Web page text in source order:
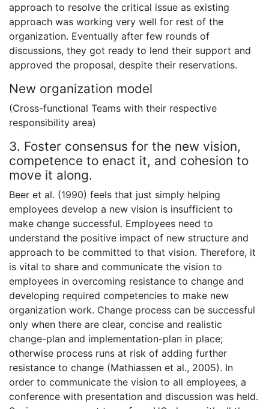
approach to resolve the critical issue as existing
approach was working very well for rest of the
organization. Eventually after few rounds of
discussions, they got ready to lend their support and
approved the proposal, despite their reservations.
New organization model
(Cross-functional Teams with their respective
responsibility area)
3. Foster consensus for the new vision,
competence to enact it, and cohesion to
move it along.
Beer et al. (1990) feels that just simply helping
employees develop a new vision is insufficient to
make change successful. Employees need to
understand the positive impact of new structure and
approach to be committed to that vision. Therefore, it
is vital to share and communicate the vision to
employees in overcoming resistance to change and
developing required competencies to make new
organization work. Change process can be successful
only when there are clear, concise and realistic
change-plan and implementation-plan in place;
otherwise process runs at risk of adding further
resistance to change (Mathiassen et al., 2005). In
order to communicate the vision to all employees, a
conference with presentation and discussion was held.